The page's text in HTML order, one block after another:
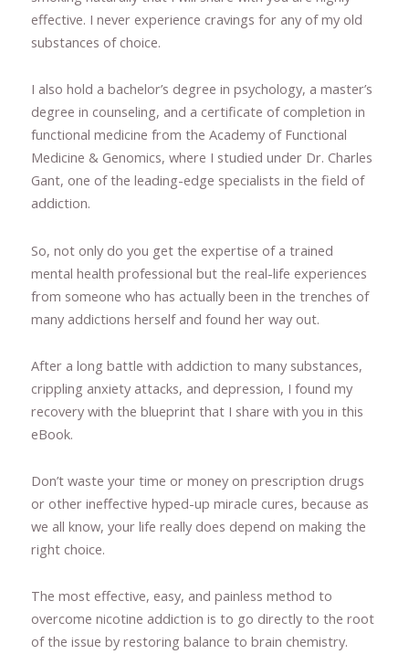
effective. I never experience cravings for any of my old
substances of choice.
I also hold a bachelor’s degree in psychology, a master’s
degree in counseling, and a certificate of completion in
functional medicine from the Academy of Functional
Medicine & Genomics, where I studied under Dr. Charles
Gant, one of the leading-edge specialists in the field of
addiction.
So, not only do you get the expertise of a trained
mental health professional but the real-life experiences
from someone who has actually been in the trenches of
many addictions herself and found her way out.
After a long battle with addiction to many substances,
crippling anxiety attacks, and depression, I found my
recovery with the blueprint that I share with you in this
eBook.
Don’t waste your time or money on prescription drugs
or other ineffective hyped-up miracle cures, because as
we all know, your life really does depend on making the
right choice.
The most effective, easy, and painless method to
overcome nicotine addiction is to go directly to the root
of the issue by restoring balance to brain chemistry.